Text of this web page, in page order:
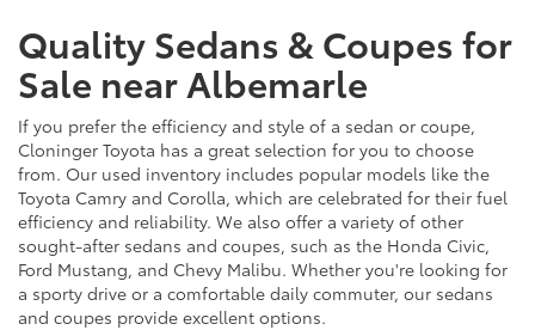
Quality Sedans & Coupes for
Sale near Albemarle
If you prefer the efficiency and style of a sedan or coupe,
Cloninger Toyota has a great selection for you to choose
from. Our used inventory includes popular models like the
Toyota Camry and Corolla, which are celebrated for their fuel
efficiency and reliability. We also offer a variety of other
sought-after sedans and coupes, such as the Honda Civic,
Ford Mustang, and Chevy Malibu. Whether you're looking for
a sporty drive or a comfortable daily commuter, our sedans
and coupes provide excellent options.